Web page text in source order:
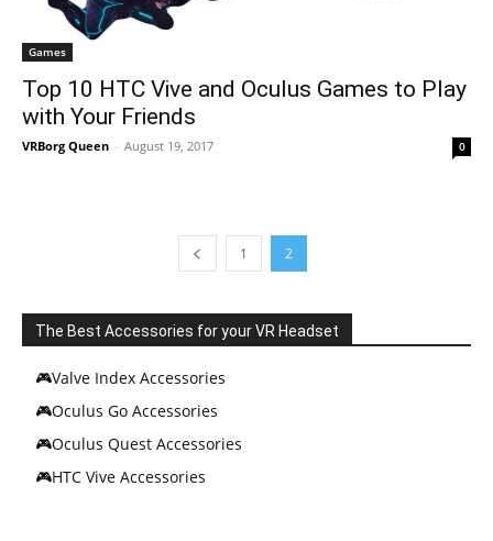
Games
Top 10 HTC Vive and Oculus Games to Play
with Your Friends
VRBorg Queen - August 19, 2017 0
1 2
The Best Accessories for your VR Headset
🎮Valve Index Accessories
🎮Oculus Go Accessories
🎮Oculus Quest Accessories
🎮HTC Vive Accessories